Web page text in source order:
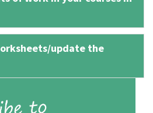
update the